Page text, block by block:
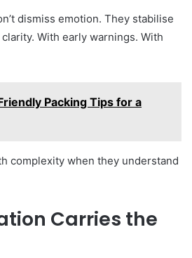
dismiss emotion. They stabilise
With early warnings. With
Packing Tips for a
complexity when they understand
Carries the